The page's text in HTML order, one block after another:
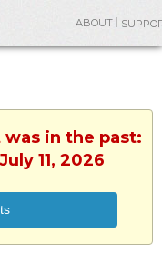
ABOUT
in the past:
11, 2026